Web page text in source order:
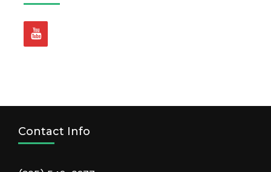
Contact Info